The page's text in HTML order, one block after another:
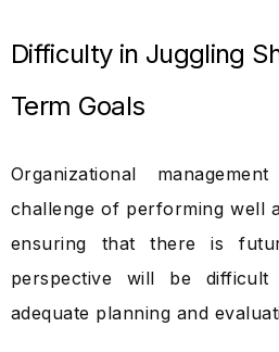
Difficulty in Juggling
Term Goals
Organizational
challenge of performing well
ensuring that there is
perspective will be
adequate planning and